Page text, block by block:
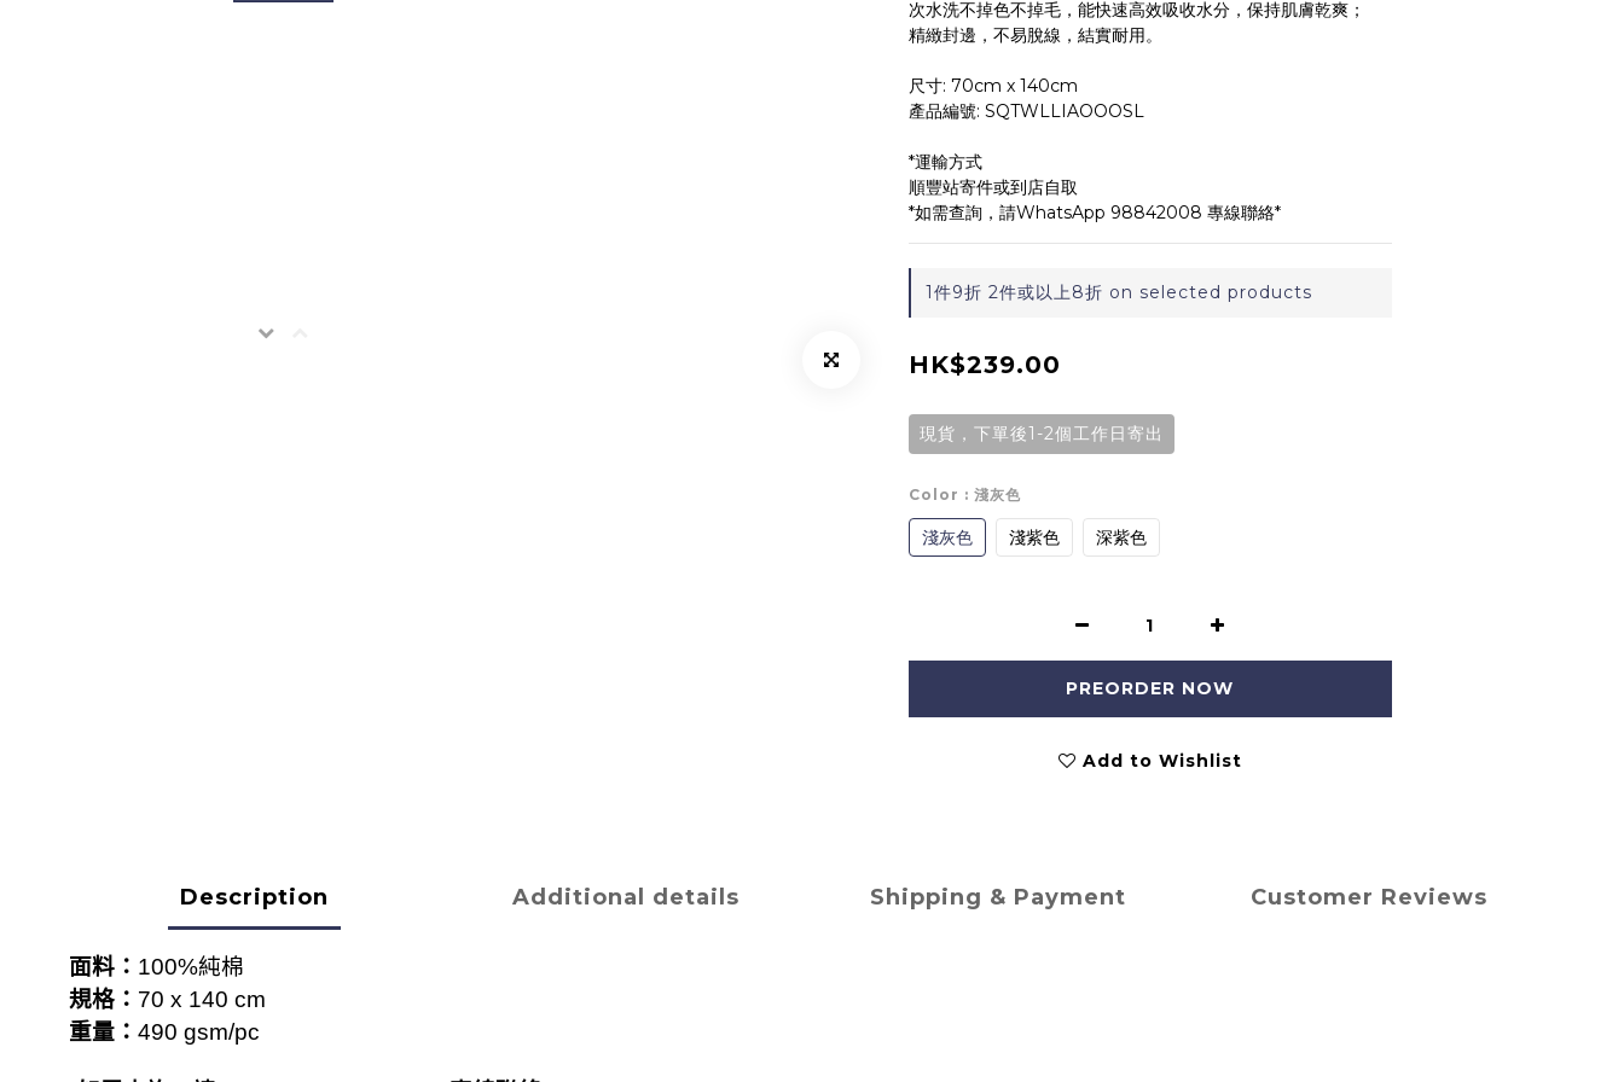
次水洗不掉色不掉毛，能快速高效吸收水分，保持肌膚乾爽；
精緻封邊，不易脫線，結實耐用。
尺寸: 70cm x 140cm
產品編號: SQTWLLIAOOOSL
*運輸方式
順豐站寄件或到店自取
*如需查詢，請WhatsApp 98842008 專線聯絡*
1件9折 2件或以上8折 on selected products
HK$239.00
現貨，下單後1-2個工作日寄出
Color : 淺灰色
淺灰色 淺紫色 深紫色
PREORDER NOW
Add to Wishlist
Description Additional details Shipping & Payment Customer Reviews
面料： 100%純棉
規格： 70 x 140 cm
重量： 490 gsm/pc